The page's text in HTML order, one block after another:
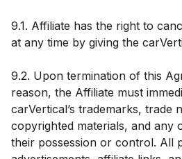
9.1. Affiliate has the right to
at any time by giving the
9.2. Upon termination of this
reason, the Affiliate must
carVertical’s trademarks, trade
copyrighted materials, and any
their possession or control. All